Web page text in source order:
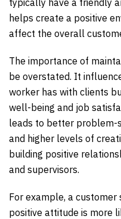
helps create a positive
affect the overall
The importance of
be overstated. It
worker has with clients
well-being and job
leads to better problem-
and higher levels of
building positive
and supervisors.
For example, a
positive attitude is more